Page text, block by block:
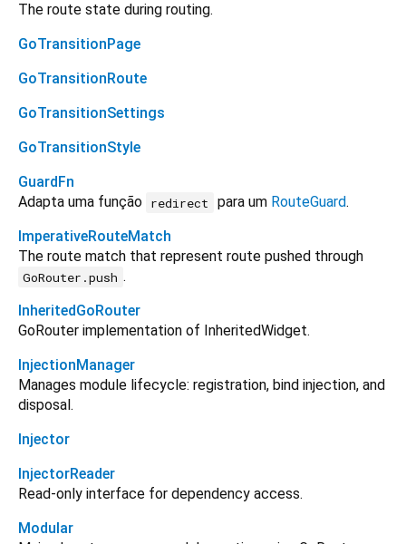
The route state during routing.
GoTransitionPage
GoTransitionRoute
GoTransitionSettings
GoTransitionStyle
GuardFn
Adapta uma função redirect para um RouteGuard.
ImperativeRouteMatch
The route match that represent route pushed through
GoRouter.push .
InheritedGoRouter
GoRouter implementation of InheritedWidget.
InjectionManager
Manages module lifecycle: registration, bind injection, and
disposal.
Injector
InjectorReader
Read-only interface for dependency access.
Modular